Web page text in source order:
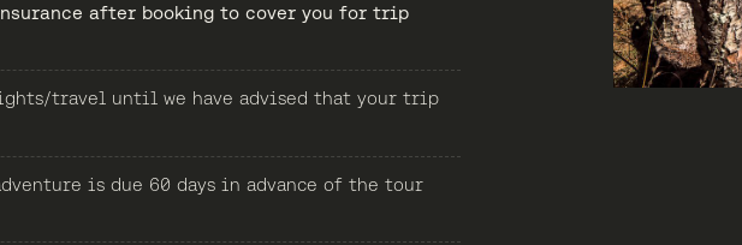
after booking to cover you for trip
travel until we have advised that your trip
is due 60 days in advance of the tour